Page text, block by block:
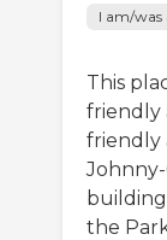
I am/was
This
friendly
friendly
the